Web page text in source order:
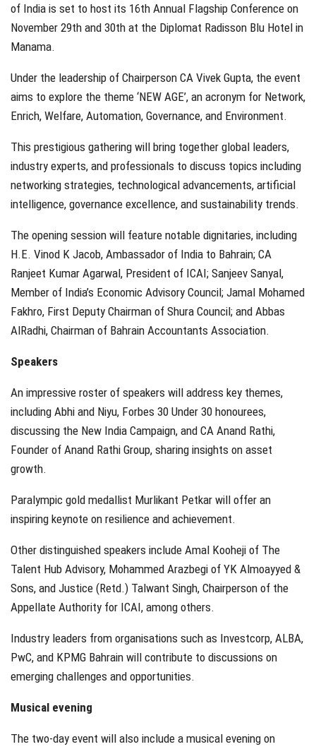
of India is set to host its 16th Annual Flagship Conference on
November 29th and 30th at the Diplomat Radisson Blu Hotel in
Manama.
Under the leadership of Chairperson CA Vivek Gupta, the event
aims to explore the theme ‘NEW AGE’, an acronym for Network,
Enrich, Welfare, Automation, Governance, and Environment.
This prestigious gathering will bring together global leaders,
industry experts, and professionals to discuss topics including
networking strategies, technological advancements, artificial
intelligence, governance excellence, and sustainability trends.
The opening session will feature notable dignitaries, including
H.E. Vinod K Jacob, Ambassador of India to Bahrain; CA
Ranjeet Kumar Agarwal, President of ICAI; Sanjeev Sanyal,
Member of India’s Economic Advisory Council; Jamal Mohamed
Fakhro, First Deputy Chairman of Shura Council; and Abbas
AlRadhi, Chairman of Bahrain Accountants Association.
Speakers
An impressive roster of speakers will address key themes,
including Abhi and Niyu, Forbes 30 Under 30 honourees,
discussing the New India Campaign, and CA Anand Rathi,
Founder of Anand Rathi Group, sharing insights on asset
growth.
Paralympic gold medallist Murlikant Petkar will offer an
inspiring keynote on resilience and achievement.
Other distinguished speakers include Amal Kooheji of The
Talent Hub Advisory, Mohammed Arazbegi of YK Almoayyed &
Sons, and Justice (Retd.) Talwant Singh, Chairperson of the
Appellate Authority for ICAI, among others.
Industry leaders from organisations such as Investcorp, ALBA,
PwC, and KPMG Bahrain will contribute to discussions on
emerging challenges and opportunities.
Musical evening
The two-day event will also include a musical evening on